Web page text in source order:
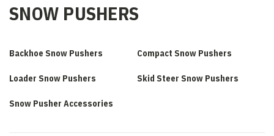
SNOW PUSHERS
Backhoe Snow Pushers Compact Snow Pushers
Loader Snow Pushers Skid Steer Snow Pushers
Snow Pusher Accessories